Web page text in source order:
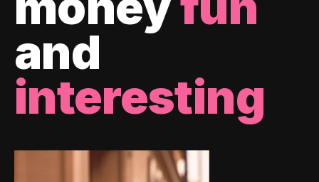
and
interesting